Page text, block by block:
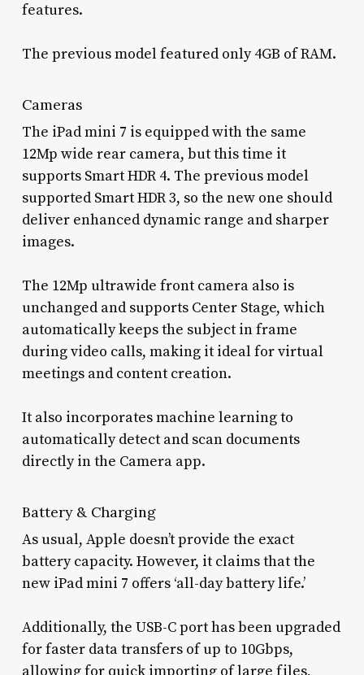
features.
The previous model featured only 4GB of RAM.
Cameras
The iPad mini 7 is equipped with the same
12Mp wide rear camera, but this time it
supports Smart HDR 4. The previous model
supported Smart HDR 3, so the new one should
deliver enhanced dynamic range and sharper
images.
The 12Mp ultrawide front camera also is
unchanged and supports Center Stage, which
automatically keeps the subject in frame
during video calls, making it ideal for virtual
meetings and content creation.
It also incorporates machine learning to
automatically detect and scan documents
directly in the Camera app.
Battery & Charging
As usual, Apple doesn’t provide the exact
battery capacity. However, it claims that the
new iPad mini 7 offers ‘all-day battery life.’
Additionally, the USB-C port has been upgraded
for faster data transfers of up to 10Gbps,